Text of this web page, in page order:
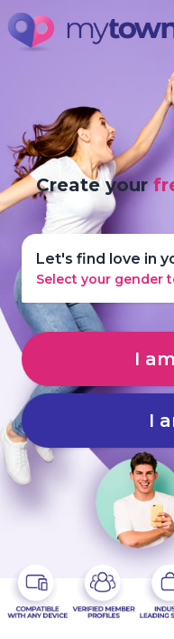
Create your
Let's find love in
Select your gender
I
I